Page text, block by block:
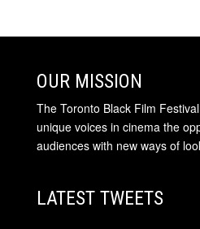
OUR MISSION
The Toronto Black Film
unique voices in cinema the
audiences with new ways of
LATEST TWEETS